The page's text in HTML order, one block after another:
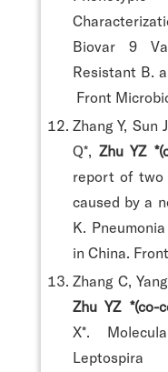
Biovar 9
Resistant B.
Front
Zhang Y, Sun
Q*,Zhu YZ
report of two
caused by a
K.
in China.
Zhang C,
Zhu YZ *(co-
X*.